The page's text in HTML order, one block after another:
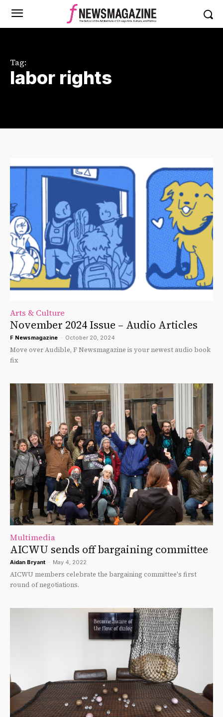
Tag:
labor rights
Arts & Culture
November 2024 Issue – Audio Articles
F Newsmagazine - October 20, 2024
Move over Audible, F Newsmagazine is your newest audio book
fix
Multimedia
AICWU sends off bargaining committee
Aidan Bryant - May 4, 2022
AICWU members celebrate the bargaining committee's first
round of negotiations.